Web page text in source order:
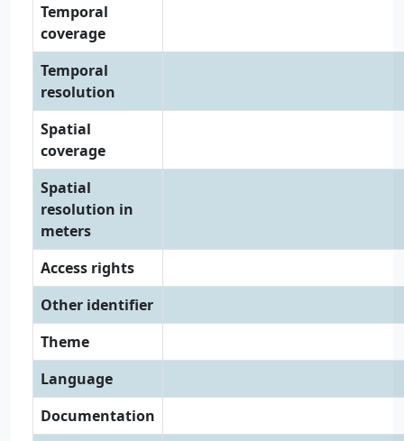
Temporal
coverage
Temporal
resolution
Spatial
coverage
Spatial
resolution in
meters
Access rights
Other identifier
Theme
Language
Documentation